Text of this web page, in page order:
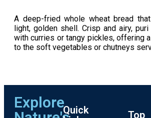
A deep-fried whole wheat bread
light, golden shell. Crisp and airy,
with curries or tangy pickles, offering
to the soft vegetables or chutneys
ExploreQuick
Top